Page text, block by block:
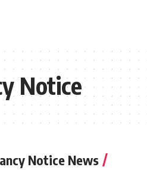
Notice
Notice News